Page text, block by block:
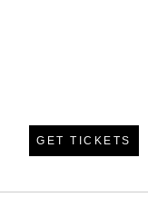
GET TICKETS